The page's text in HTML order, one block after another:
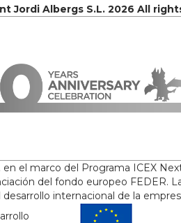
Jordi Albergs S.L. 2026 All
en el marco del Programa ICEX
del fondo europeo FEDER.
desarrollo internacional de la